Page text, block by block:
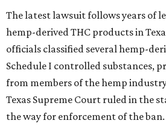
The latest lawsuit follows years of
hemp-derived THC products in
officials classified several hemp-
Schedule I controlled substances,
from members of the hemp
Texas Supreme Court ruled in the
the way for enforcement of the ban.